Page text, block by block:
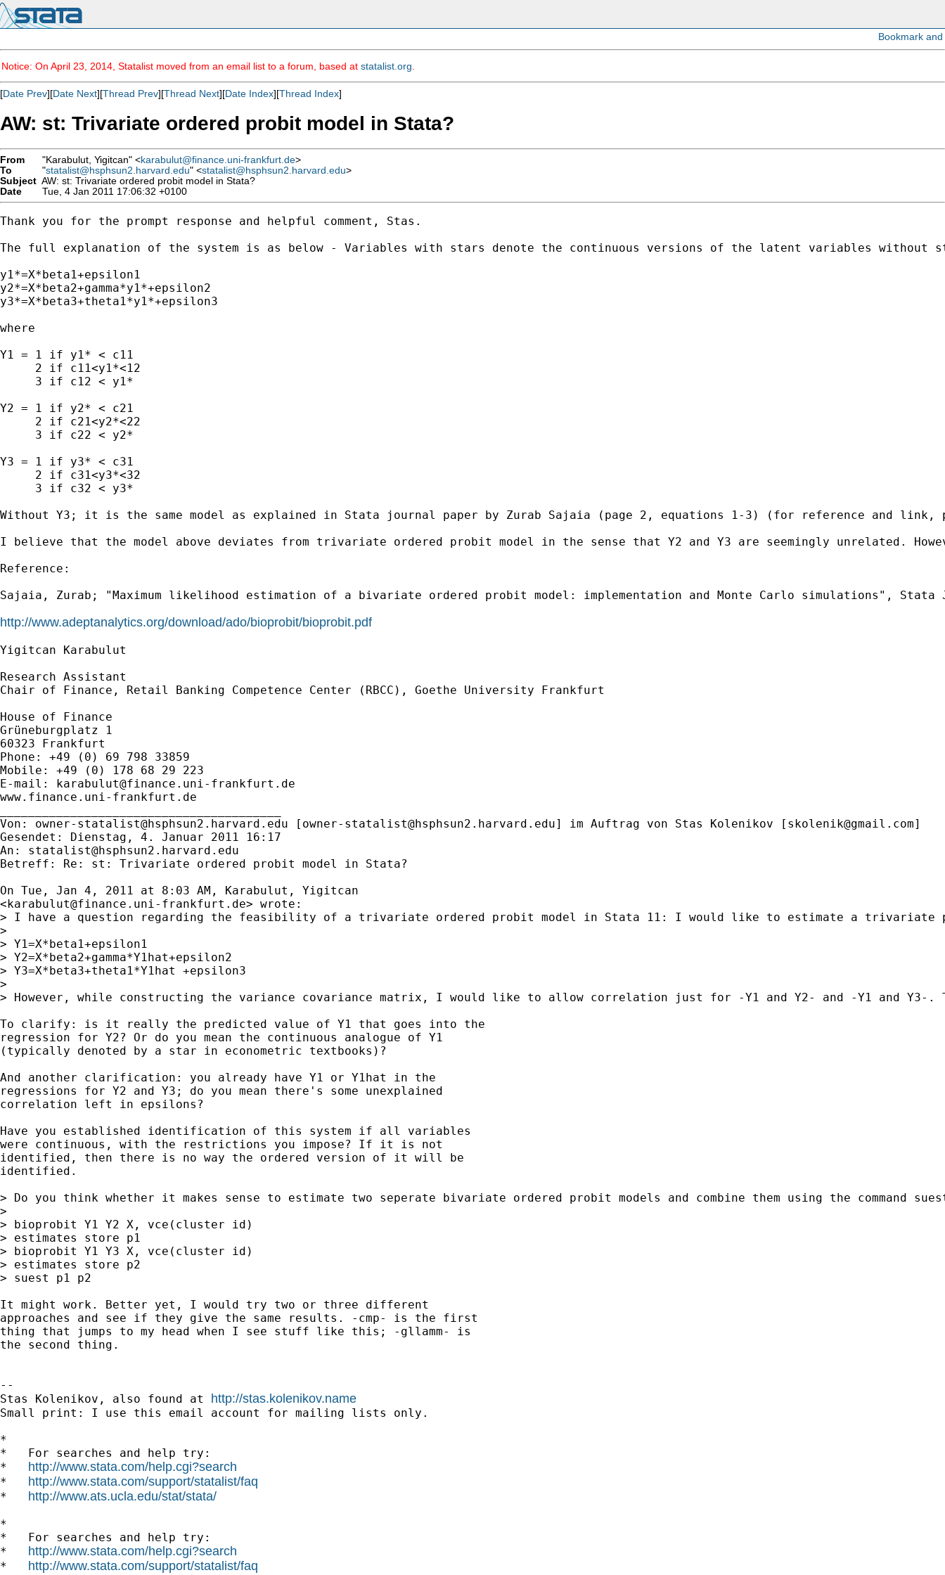
Notice: On April 23, 2014, Statalist moved from an email list to a forum, based at statalist.org
[Date Prev][Date Next][Thread Prev][Thread Next][Date Index][Thread Index]
AW: st: Trivariate ordered probit model in Stata?
From "Karabulut, Yigitcan" <karabulut@finance.uni-frankfurt.de>
To
"statalist@hsphsun2.harvard.edu" <statalist@hsphsun2.harvard.edu>
Subject AW: st: Trivariate ordered probit model in Stata?
Date
Tue, 4 Jan 2011 17:06:32 +0100
Thank you for the prompt response and helpful comment, Stas.
The full explanation of the system is as below - Variables with stars denote the continuous versions of the latent variables without
y1*=X*beta1+epsilon1
y2*=X*beta2+gamma*y1*+epsilon2
y3*=X*beta3+theta1*y1*+epsilon3
where
Y1 = 1 if y1* < c11
     2 if c11<y1*<12
     3 if c12 < y1*
Y2 = 1 if y2* < c21
     2 if c21<y2*<22
     3 if c22 < y2*
Y3 = 1 if y3* < c31
     2 if c31<y3*<32
     3 if c32 < y3*
Without Y3; it is the same model as explained in Stata journal paper by Zurab Sajaia (page 2, equations 1-3) (for reference and link,
I believe that the model above deviates from trivariate ordered probit model in the sense that Y2 and Y3 are seemingly unrelated.
Reference:
Sajaia, Zurab; "Maximum likelihood estimation of a bivariate ordered probit model: implementation and Monte Carlo simulations", Stata
http://www.adeptanalytics.org/download/ado/bioprobit/bioprobit.pdf
Yigitcan Karabulut
Research Assistant
Chair of Finance, Retail Banking Competence Center (RBCC), Goethe University Frankfurt
House of Finance
Grüneburgplatz 1
60323 Frankfurt
Phone: +49 (0) 69 798 33859
Mobile: +49 (0) 178 68 29 223
E-mail: karabulut@finance.uni-frankfurt.de
www.finance.uni-frankfurt.de
Von: owner-statalist@hsphsun2.harvard.edu [ owner-statalist@hsphsun2.harvard.edu] im Auftrag von Stas Kolenikov [ skolenik@gmail.com]
Gesendet: Dienstag, 4. Januar 2011 16:17
An: statalist@hsphsun2.harvard.edu
Betreff: Re: st: Trivariate ordered probit model in Stata?
On Tue, Jan 4, 2011 at 8:03 AM, Karabulut, Yigitcan
<karabulut@finance.uni-frankfurt.de> wrote:
> I have a question regarding the feasibility of a trivariate ordered probit model in Stata 11: I would like to estimate a trivariate
>
> Y1=X*beta1+epsilon1
> Y2=X*beta2+gamma*Y1hat+epsilon2
> Y3=X*beta3+theta1*Y1hat +epsilon3
>
> However, while constructing the variance covariance matrix, I would like to allow correlation just for -Y1 and Y2- and -Y1 and Y3-.
To clarify: is it really the predicted value of Y1 that goes into the
regression for Y2? Or do you mean the continuous analogue of Y1
(typically denoted by a star in econometric textbooks)?
And another clarification: you already have Y1 or Y1hat in the
regressions for Y2 and Y3; do you mean there's some unexplained
correlation left in epsilons?
Have you established identification of this system if all variables
were continuous, with the restrictions you impose? If it is not
identified, then there is no way the ordered version of it will be
identified.
> Do you think whether it makes sense to estimate two seperate bivariate ordered probit models and combine them using the command
>
> bioprobit Y1 Y2 X, vce(cluster id)
> estimates store p1
> bioprobit Y1 Y3 X, vce(cluster id)
> estimates store p2
> suest p1 p2
It might work. Better yet, I would try two or three different
approaches and see if they give the same results. -cmp- is the first
thing that jumps to my head when I see stuff like this; -gllamm- is
the second thing.
--
Stas Kolenikov, also found at http://stas.kolenikov.name
Small print: I use this email account for mailing lists only.
*
*   For searches and help try:
* http://www.stata.com/help.cgi?search
* http://www.stata.com/support/statalist/faq
* http://www.ats.ucla.edu/stat/stata/
*
*   For searches and help try:
* http://www.stata.com/help.cgi?search
* http://www.stata.com/support/statalist/faq